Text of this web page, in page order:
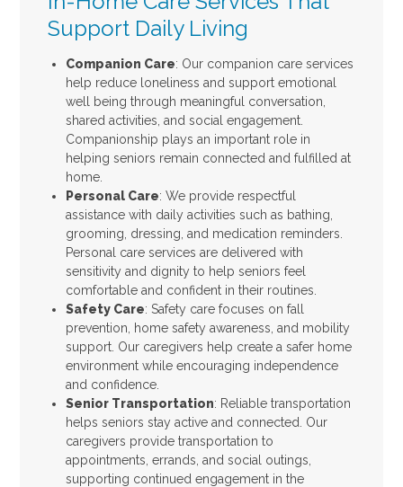
Support Daily Living
Companion Care: Our companion care services
help reduce loneliness and support emotional
well being through meaningful conversation,
shared activities, and social engagement.
Companionship plays an important role in
helping seniors remain connected and fulfilled at
home.
Personal Care: We provide respectful
assistance with daily activities such as bathing,
grooming, dressing, and medication reminders.
Personal care services are delivered with
sensitivity and dignity to help seniors feel
comfortable and confident in their routines.
Safety Care: Safety care focuses on fall
prevention, home safety awareness, and mobility
support. Our caregivers help create a safer home
environment while encouraging independence
and confidence.
Senior Transportation: Reliable transportation
helps seniors stay active and connected. Our
caregivers provide transportation to
appointments, errands, and social outings,
supporting continued engagement in the